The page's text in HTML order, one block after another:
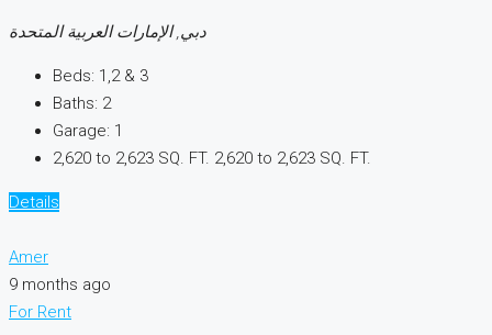
دبي, الإمارات العربية المتحدة
Beds: 1,2 & 3
Baths: 2
Garage: 1
2,620 to 2,623 SQ. FT. 2,620 to 2,623 SQ. FT.
Details
Amer
9 months ago
For Rent